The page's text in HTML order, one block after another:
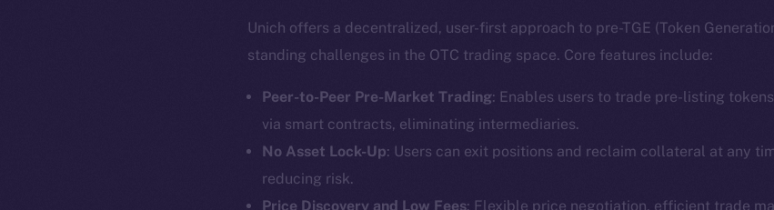
Unich offers a decentralized, user-first approach to pre-TGE (Token
standing challenges in the OTC trading space. Core features include:
Peer-to-Peer Pre-Market Trading: Enables users to trade pre-listing
via smart contracts, eliminating intermediaries.
No Asset Lock-Up: Users can exit positions and reclaim collateral at any
reducing risk.
Price Discovery and Low Fees: Flexible price negotiation, efficient trade